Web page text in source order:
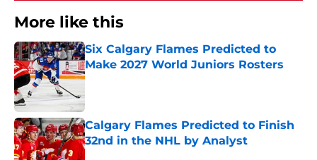
More like this
Six Calgary Flames Predicted to
Make 2027 World Juniors Rosters
Published by on Invalid Date
Calgary Flames Predicted to Finish
32nd in the NHL by Analyst